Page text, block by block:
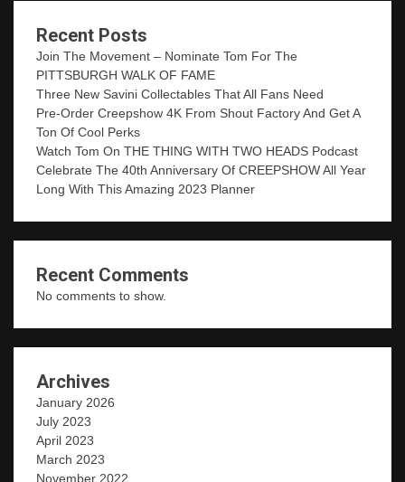
Recent Posts
Join The Movement – Nominate Tom For The
PITTSBURGH WALK OF FAME
Three New Savini Collectables That All Fans Need
Pre-Order Creepshow 4K From Shout Factory And Get A
Ton Of Cool Perks
Watch Tom On THE THING WITH TWO HEADS Podcast
Celebrate The 40th Anniversary Of CREEPSHOW All Year
Long With This Amazing 2023 Planner
Recent Comments
No comments to show.
Archives
January 2026
July 2023
April 2023
March 2023
November 2022